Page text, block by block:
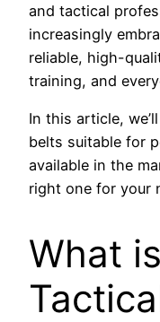
and tactical
increasingly
reliable, high-
training, and
In this article,
belts suitable for
available in the
right one for your
What